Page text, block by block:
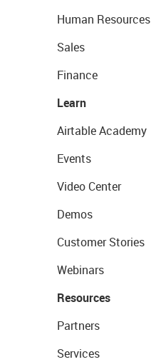
Human Resources
Sales
Finance
Learn
Airtable Academy
Events
Video Center
Demos
Customer Stories
Webinars
Resources
Partners
Services